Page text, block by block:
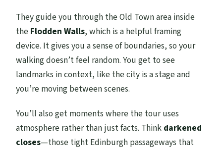
They guide you through the Old Town area inside
the Flodden Walls, which is a helpful framing
device. It gives you a sense of boundaries, so your
walking doesn’t feel random. You get to see
landmarks in context, like the city is a stage and
you’re moving between scenes.
You’ll also get moments where the tour uses
atmosphere rather than just facts. Think darkened
closes—those tight Edinburgh passageways that